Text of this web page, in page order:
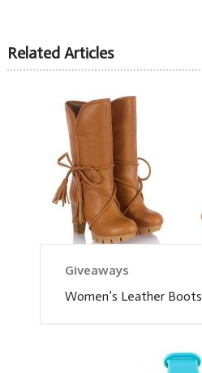
Related Articles
Giveaways
Women’s Leather Boots